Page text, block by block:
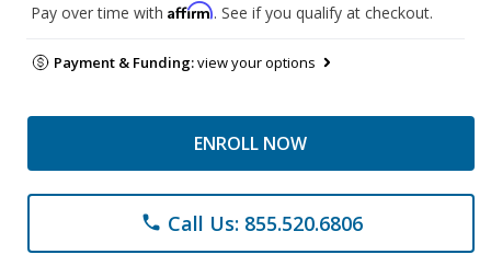
Pay over time with Affirm. See if you qualify at checkout.
Payment & Funding:view your options
ENROLL NOW
phone Call Us: 855.520.6806